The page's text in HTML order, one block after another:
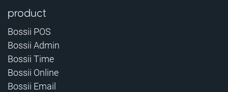
product
Bossii POS
Bossii Admin
Bossii Time
Bossii Online
Bossii Email